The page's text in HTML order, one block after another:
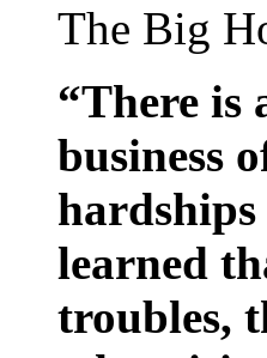
The Big
“There is
business
learned
troubles,